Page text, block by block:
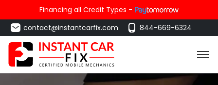
Financing all Credit Types -
contact@instantcarfix.com
844-669-6324